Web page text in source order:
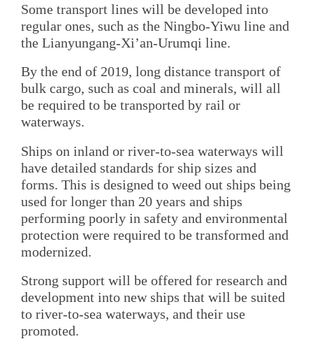
Some transport lines will be developed into
regular ones, such as the Ningbo-Yiwu line and
the Lianyungang-Xi’an-Urumqi line.
By the end of 2019, long distance transport of
bulk cargo, such as coal and minerals, will all
be required to be transported by rail or
waterways.
Ships on inland or river-to-sea waterways will
have detailed standards for ship sizes and
forms. This is designed to weed out ships being
used for longer than 20 years and ships
performing poorly in safety and environmental
protection were required to be transformed and
modernized.
Strong support will be offered for research and
development into new ships that will be suited
to river-to-sea waterways, and their use
promoted.